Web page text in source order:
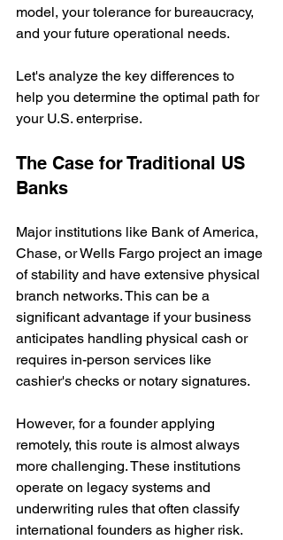
model, your tolerance for bureaucracy,
and your future operational needs.
Let's analyze the key differences to
help you determine the optimal path for
your U.S. enterprise.
The Case for Traditional US
Banks
Major institutions like Bank of America,
Chase, or Wells Fargo project an image
of stability and have extensive physical
branch networks. This can be a
significant advantage if your business
anticipates handling physical cash or
requires in-person services like
cashier's checks or notary signatures.
However, for a founder applying
remotely, this route is almost always
more challenging. These institutions
operate on legacy systems and
underwriting rules that often classify
international founders as higher risk.